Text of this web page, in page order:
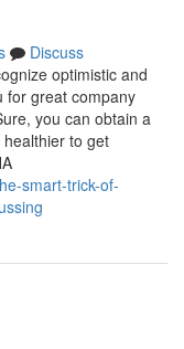
Discuss
optimistic and
for great company
you can obtain a
to get
smart-trick-of-